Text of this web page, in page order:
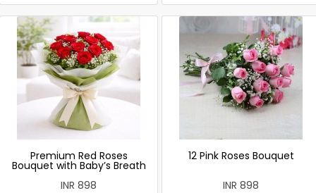
Premium Red Roses
Bouquet with Baby’s Breath
INR 898
12 Pink Roses Bouquet
INR 898